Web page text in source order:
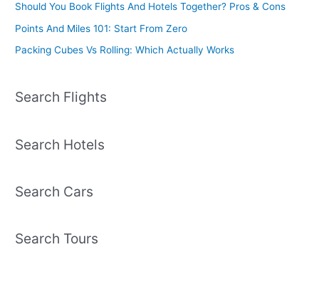
Should You Book Flights And Hotels Together? Pros & Cons
Points And Miles 101: Start From Zero
Packing Cubes Vs Rolling: Which Actually Works
Search Flights
Search Hotels
Search Cars
Search Tours